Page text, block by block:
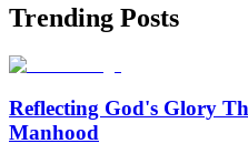
Trending Posts
Reflecting God's Glory
Manhood